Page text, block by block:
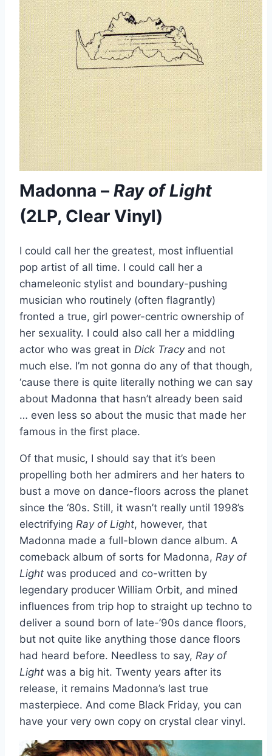
Madonna – Ray of Light
(2LP, Clear Vinyl)
I could call her the greatest, most influential
pop artist of all time. I could call her a
chameleonic stylist and boundary-pushing
musician who routinely (often flagrantly)
fronted a true, girl power-centric ownership of
her sexuality. I could also call her a middling
actor who was great in Dick Tracyand not
much else. I’m not gonna do any of that though,
‘cause there is quite literally nothing we can say
about Madonna that hasn’t already been said
… even less so about the music that made her
famous in the first place.
Of that music, I should say that it’s been
propelling both her admirers and her haters to
bust a move on dance-floors across the planet
since the ‘80s. Still, it wasn’t really until 1998’s
electrifying Ray of Light, however, that
Madonna made a full-blown dance album. A
comeback album of sorts for Madonna, Ray of
Light was produced and co-written by
legendary producer William Orbit, and mined
influences from trip hop to straight up techno to
deliver a sound born of late-’90s dance floors,
but not quite like anything those dance floors
had heard before. Needless to say, Ray of
Light was a big hit. Twenty years after its
release, it remains Madonna’s last true
masterpiece. And come Black Friday, you can
have your very own copy on crystal clear vinyl.